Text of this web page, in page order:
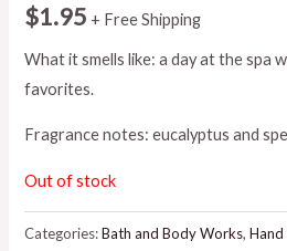
$1.95 + Free Shipping
What it smells like: a day at the spa
favorites.
Fragrance notes: eucalyptus and
Out of stock
Categories:Bath and Body Works,